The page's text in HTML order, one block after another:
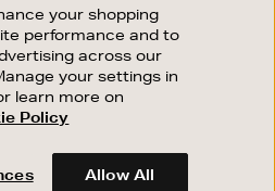
events.
STORES
ONLINE
SERVICE
your shopping
performance and to
across our
your settings in
learn more on
Policy
Allow All